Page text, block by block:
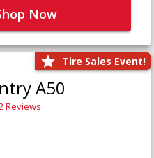
Now
Tire Sales Event!
A50
Reviews